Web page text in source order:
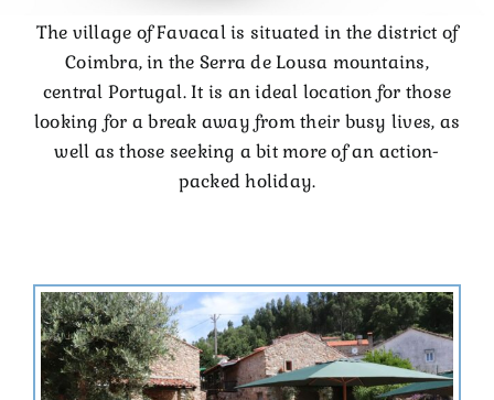
The village of Favacal is situated in the district of
Coimbra, in the Serra de Lousa mountains,
central Portugal. It is an ideal location for those
looking for a break away from their busy lives, as
well as those seeking a bit more of an action-
packed holiday.